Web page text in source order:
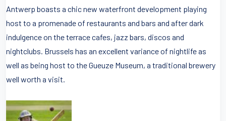
Antwerp boasts a chic new waterfront development playing
host to a promenade of restaurants and bars and after dark
indulgence on the terrace cafes, jazz bars, discos and
nightclubs. Brussels has an excellent variance of nightlife as
well as being host to the Gueuze Museum, a traditional brewery
well worth a visit.